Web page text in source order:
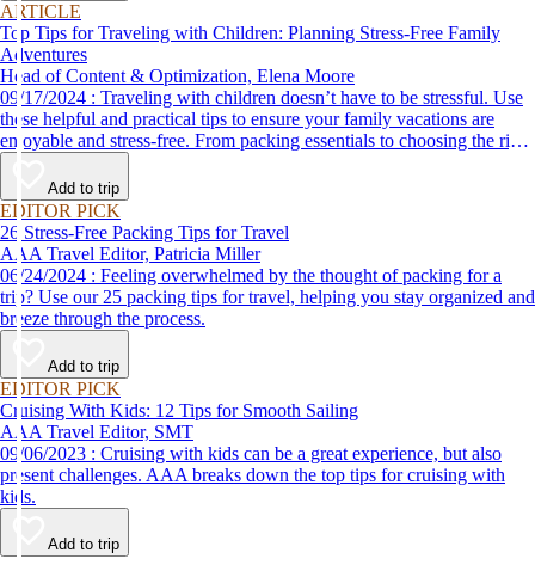
ARTICLE
Top Tips for Traveling with Children: Planning Stress-Free Family
Adventures
Head of Content & Optimization, Elena Moore
09/17/2024 : Traveling with children doesn’t have to be stressful. Use
these helpful and practical tips to ensure your family vacations are
enjoyable and stress-free. From packing essentials to choosing the right
destination, we’ve got you covered.
Add to trip
EDITOR PICK
26 Stress-Free Packing Tips for Travel
AAA Travel Editor, Patricia Miller
06/24/2024 : Feeling overwhelmed by the thought of packing for a
trip? Use our 25 packing tips for travel, helping you stay organized and
breeze through the process.
Add to trip
EDITOR PICK
Cruising With Kids: 12 Tips for Smooth Sailing
AAA Travel Editor, SMT
09/06/2023 : Cruising with kids can be a great experience, but also
present challenges. AAA breaks down the top tips for cruising with
kids.
Add to trip